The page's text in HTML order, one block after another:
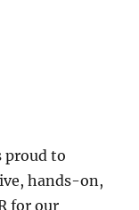
proud to
hands-on,
for our